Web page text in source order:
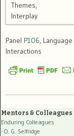
Themes,
Interplay
Panel P106,
Interactions
Mentors & Colleagues
Enduring Colleagues
- O. G. Selfridge